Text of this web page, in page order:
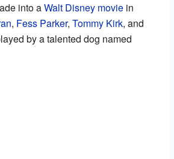
into aWalt Disney moviein
, Fess Parker, Tommy Kirk, and
by a talented dog named